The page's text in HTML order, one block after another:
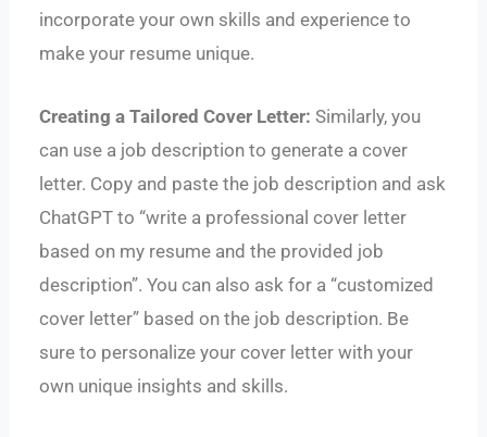
incorporate your own skills and experience to
make your resume unique.
Creating a Tailored Cover Letter: Similarly, you
can use a job description to generate a cover
letter. Copy and paste the job description and ask
ChatGPT to “write a professional cover letter
based on my resume and the provided job
description”. You can also ask for a “customized
cover letter” based on the job description. Be
sure to personalize your cover letter with your
own unique insights and skills.